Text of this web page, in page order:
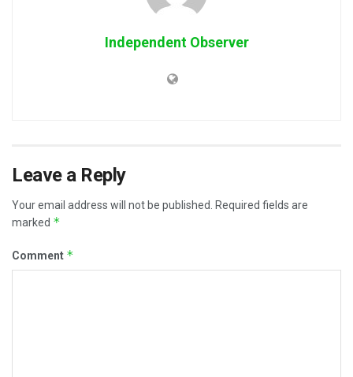
Independent Observer
Leave a Reply
Your email address will not be published.
Required fields are
marked *
Comment *